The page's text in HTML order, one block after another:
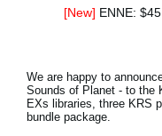
[New] ENNE: $45
We are happy to
Sounds of Planet - to the
EXs libraries, three KRS
bundle package.